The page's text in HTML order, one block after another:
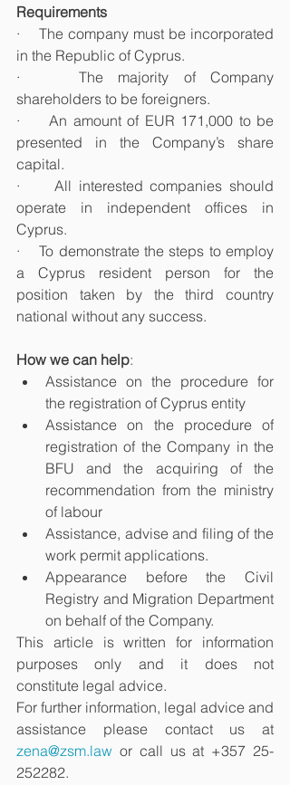
Requirements
·    The company must be incorporated
in the Republic of Cyprus.
·    The majority of Company
shareholders to be foreigners.
·     An amount of EUR 171,000 to be
presented in the Company’s share
capital.
·     All interested companies should
operate in independent offices in
Cyprus.
·    To demonstrate the steps to employ
a Cyprus resident person for the
position taken by the third country
national without any success.
How we can help:
Assistance on the procedure for
the registration of Cyprus entity
Assistance on the procedure of
registration of the Company in the
BFU and the acquiring of the
recommendation from the ministry
of labour
Assistance, advise and filing of the
work permit applications.
Appearance before the Civil
Registry and Migration Department
on behalf of the Company.
This article is written for information
purposes only and it does not
constitute legal advice.
For further information, legal advice and
zena@zsm.law or call us at +357 25-
252282.